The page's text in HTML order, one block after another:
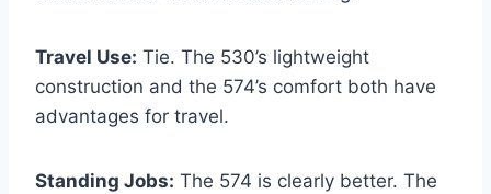
Travel Use: Tie. The 530’s lightweight
construction and the 574’s comfort both have
advantages for travel.
Standing Jobs: The 574 is clearly better. The